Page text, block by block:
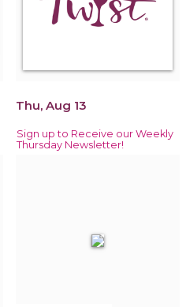
Thu, Aug 13
Sign up to Receive our Weekly
Thursday Newsletter!